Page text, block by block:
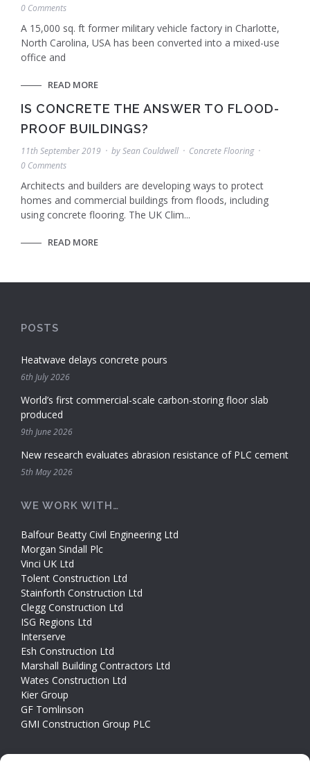
0 Comments
A 15,000 sq. ft former military vehicle factory in Charlotte,
North Carolina, USA has been converted into a mixed-use
office and
READ MORE
IS CONCRETE THE ANSWER TO FLOOD-
PROOF BUILDINGS?
11th September 2019 bySean Couldwell
Concrete Flooring
0 Comments
Architects and builders are developing ways to protect
homes and commercial buildings from floods, including
using concrete flooring. The UK Clim...
READ MORE
POSTS
Heatwave delays concrete pours
6th July 2026
World’s first commercial-scale carbon-storing floor slab
produced
9th June 2026
New research evaluates abrasion resistance of PLC cement
5th May 2026
WE WORK WITH…
Balfour Beatty Civil Engineering Ltd
Morgan Sindall Plc
Vinci UK Ltd
Tolent Construction Ltd
Stainforth Construction Ltd
Clegg Construction Ltd
ISG Regions Ltd
Interserve
Esh Construction Ltd
Marshall Building Contractors Ltd
Wates Construction Ltd
Kier Group
GF Tomlinson
GMI Construction Group PLC